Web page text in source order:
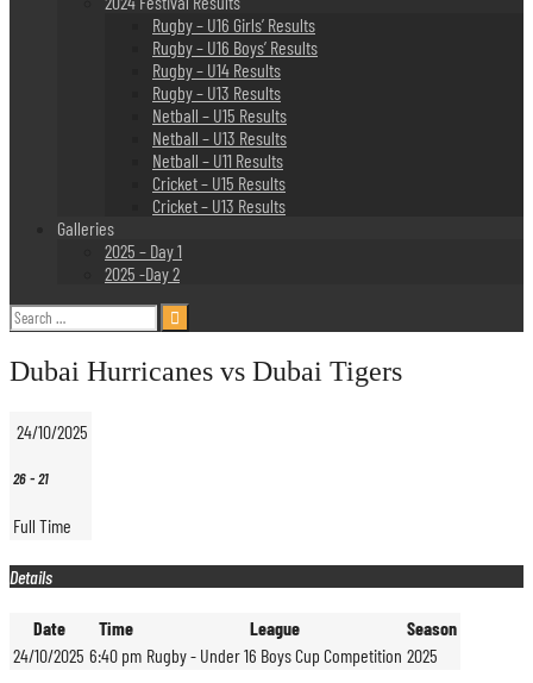
Rugby – U16 Girls’ Results
Rugby – U16 Boys’ Results
Rugby – U14 Results
Rugby – U13 Results
Netball – U15 Results
Netball – U13 Results
Netball – U11 Results
Cricket – U15 Results
Cricket – U13 Results
Galleries
2025 – Day 1
2025 -Day 2
Search
for:
Dubai Hurricanes vs Dubai Tigers
24/10/2025
26-21
Full Time
Details
Date Time League
Season
24/10/2025 6:40 pm Rugby - Under 16 Boys Cup Competition 2025